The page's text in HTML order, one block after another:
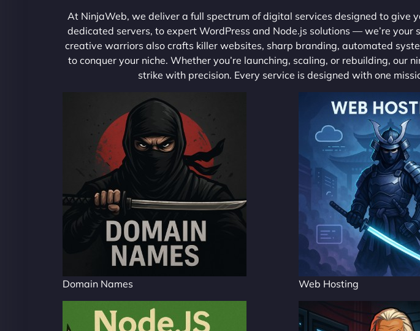
At NinjaWeb, we deliver a full spectrum of digital services designed to give
dedicated servers, to expert WordPress and Node.js solutions — we’re
creative warriors also crafts killer websites, sharp branding, automated
to conquer your niche. Whether you’re launching, scaling, or rebuilding,
strike with precision. Every service is designed with one
Domain Names Web Hosting